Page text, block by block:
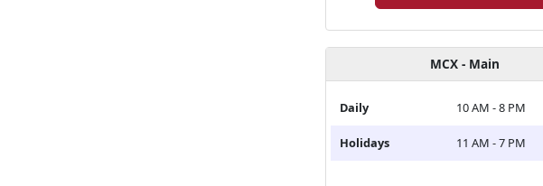
MCX - Main
Daily 10 AM - 8 PM
Holidays 11 AM - 7 PM